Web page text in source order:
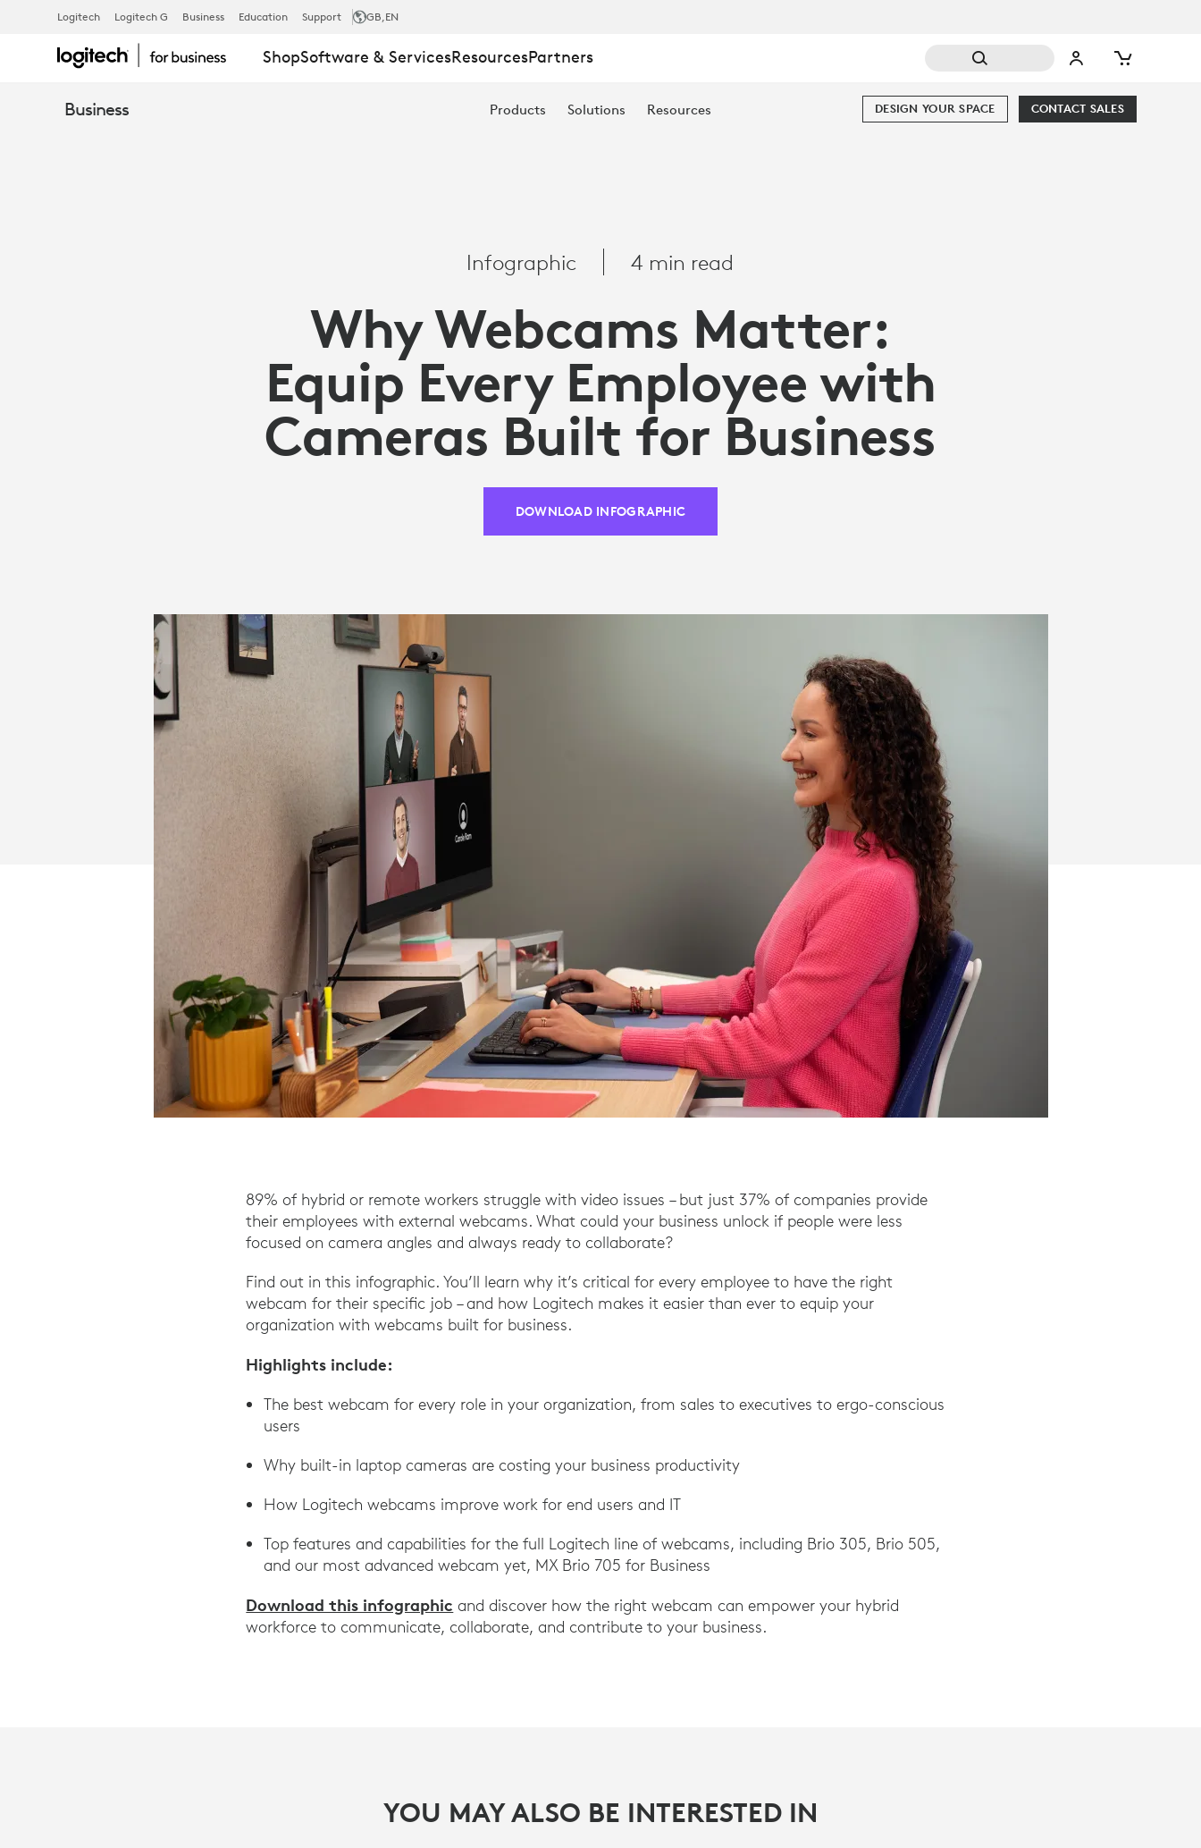
WHY
WEBCAMS
EMPLOYEES
CAMERAS
Logitech Logitech G Business Education Support GB,EN
ShopSoftware & ServicesResourcesPartners
Business Products Solutions Resources CONTACT SALES
DESIGN YOUR SPACE
Infographic 4 min read
Why Webcams Matter:
Equip Every Employee with
Cameras Built for Business
DOWNLOAD INFOGRAPHIC
89% of hybrid or remote workers struggle with video issues – but just 37% of companies provide
their employees with external webcams. What could your business unlock if people were less
focused on camera angles and always ready to collaborate?
Find out in this infographic. You’ll learn why it’s critical for every employee to have the right
webcam for their specific job – and how Logitech makes it easier than ever to equip your
organization with webcams built for business.
Highlights include:
The best webcam for every role in your organization, from sales to executives to ergo-conscious
users
Why built-in laptop cameras are costing your business productivity
How Logitech webcams improve work for end users and IT
Top features and capabilities for the full Logitech line of webcams, including Brio 305, Brio 505,
and our most advanced webcam yet, MX Brio 705 for Business
Download this infographic and discover how the right webcam can empower your hybrid
workforce to communicate, collaborate, and contribute to your business.
YOU MAY ALSO BE INTERESTED IN